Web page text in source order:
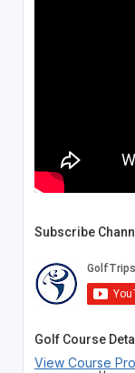
Subscribe
Golf Course
View Course